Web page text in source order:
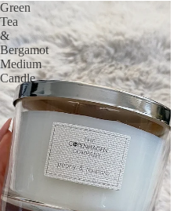
Green
Tea
&
Bergamot
Medium
Candle